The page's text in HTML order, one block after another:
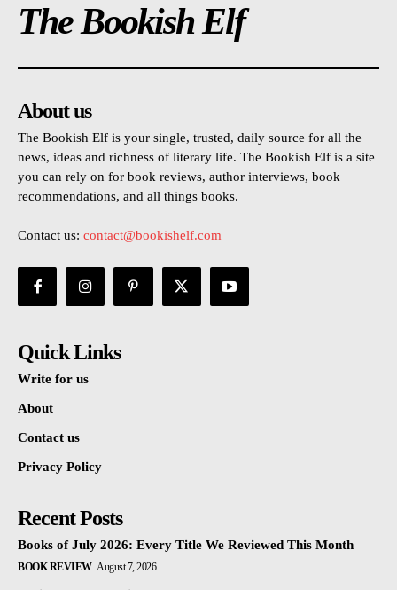
The Bookish Elf
About us
The Bookish Elf is your single, trusted, daily source for all the
news, ideas and richness of literary life. The Bookish Elf is a site
you can rely on for book reviews, author interviews, book
recommendations, and all things books.
Contact us: contact@bookishelf.com
Quick Links
Write for us
About
Contact us
Privacy Policy
Recent Posts
Books of July 2026: Every Title We Reviewed This Month
BOOK REVIEW August 7, 2026